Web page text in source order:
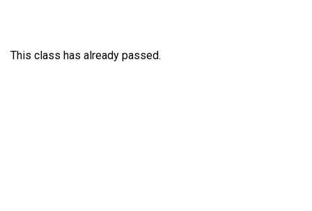
This class has already passed.